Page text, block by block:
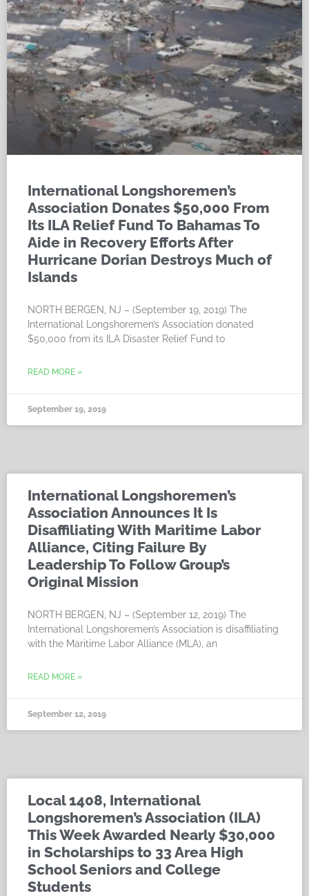
International Longshoremen’s
Association Donates $50,000 From
Its ILA Relief Fund To Bahamas To
Aide in Recovery Efforts After
Hurricane Dorian Destroys Much of
Islands
NORTH BERGEN, NJ – (September 19, 2019) The
International Longshoremen’s Association donated
$50,000 from its ILA Disaster Relief Fund to
READ MORE »
September 19, 2019
International Longshoremen’s
Association Announces It Is
Disaffiliating With Maritime Labor
Alliance, Citing Failure By
Leadership To Follow Group’s
Original Mission
NORTH BERGEN, NJ – (September 12, 2019) The
International Longshoremen’s Association is disaffiliating
with the Maritime Labor Alliance (MLA), an
READ MORE »
September 12, 2019
Local 1408, International
Longshoremen’s Association (ILA)
This Week Awarded Nearly $30,000
in Scholarships to 33 Area High
School Seniors and College
Students